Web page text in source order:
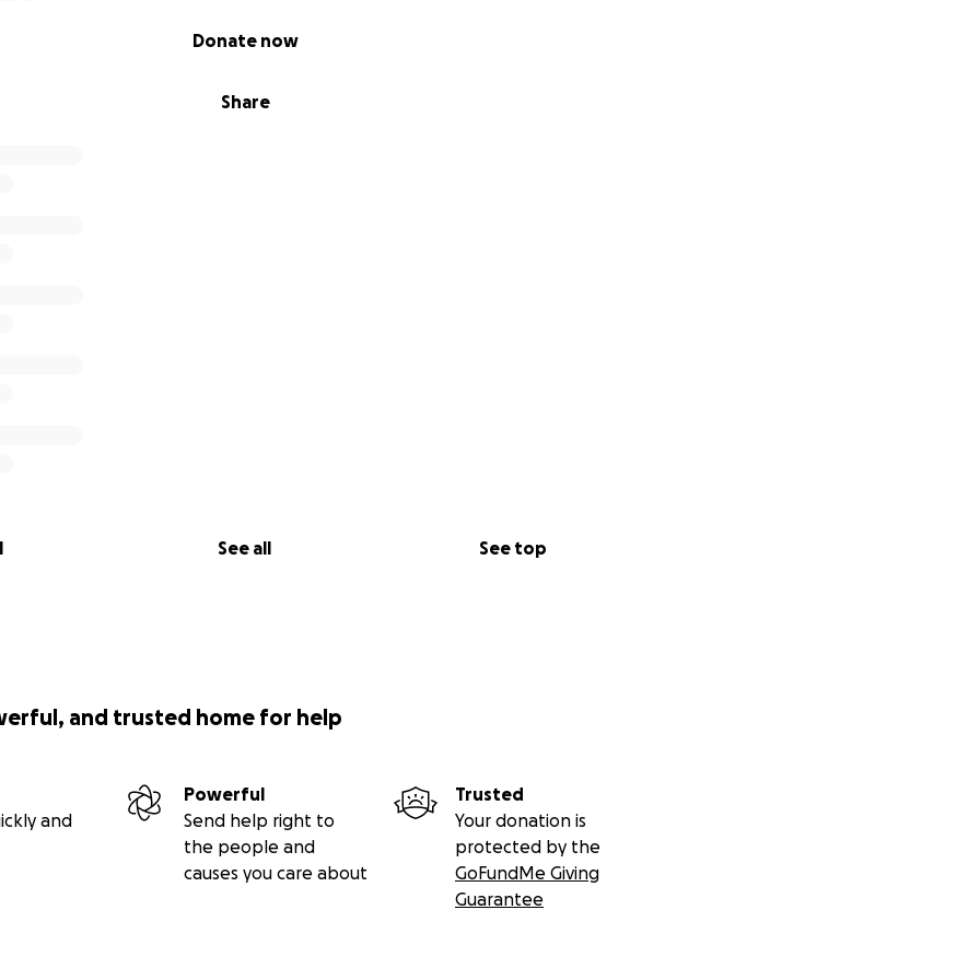
Share
Donate now
See all See top
and trusted home for help
and
Powerful
Send help right to
the people and
causes you care about
Trusted
Your donation is
protected by the
GoFundMe Giving
Guarantee